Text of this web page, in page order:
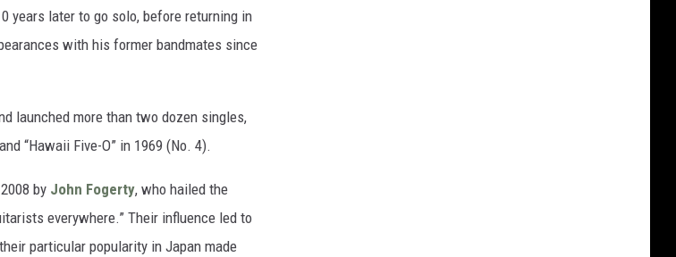
years later to go solo, before returning in
with his former bandmates since
launched more than two dozen singles,
“Hawaii Five-O” in 1969 (No. 4).
by John Fogerty, who hailed the
everywhere.” Their influence led to
particular popularity in Japan made